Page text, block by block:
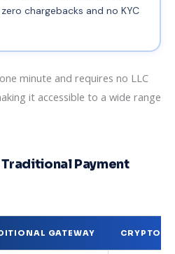
chargebacks and no KYC
minute and requires no LLC
it accessible to a wide range
Payment
GATEWAY CRYPTO